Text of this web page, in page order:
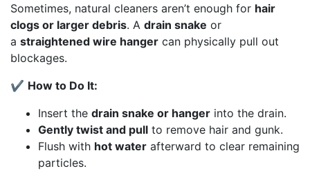
Sometimes, natural cleaners aren’t enough for hair
clogs or larger debris. A drain snake or
a straightened wire hanger can physically pull out
blockages.
✔ How to Do It:
Insert the drain snake or hanger into the drain.
Gently twist and pull to remove hair and gunk.
Flush with hot water afterward to clear remaining
particles.